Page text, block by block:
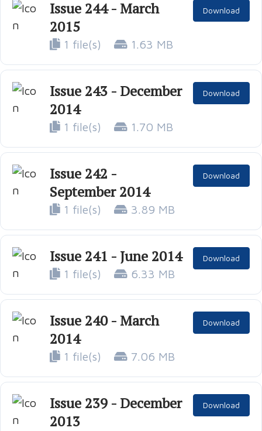
Issue 244 - March
2015
1 file(s) 1.63 MB
Download
Issue 243 - December
2014
1 file(s) 1.70 MB
Download
Issue 242 -
September 2014
1 file(s) 3.89 MB
Download
Issue 241 - June 2014
1 file(s) 6.33 MB
Download
Issue 240 - March
2014
1 file(s) 7.06 MB
Download
Issue 239 - December
2013
Download